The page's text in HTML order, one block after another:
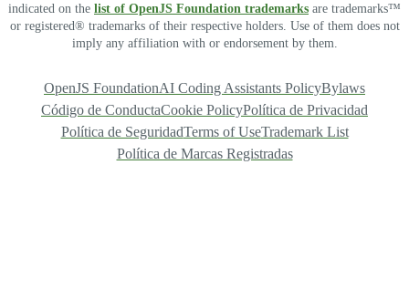
indicated on the list of OpenJS Foundation trademarks are trademarks™
or registered® trademarks of their respective holders. Use of them does not
imply any affiliation with or endorsement by them.
OpenJS FoundationAI Coding Assistants PolicyBylaws
Código de ConductaCookie PolicyPolítica de Privacidad
Política de SeguridadTerms of UseTrademark List
Política de Marcas Registradas